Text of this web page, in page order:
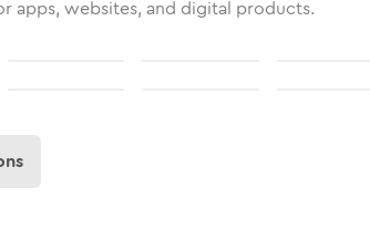
apps, websites, and digital products.